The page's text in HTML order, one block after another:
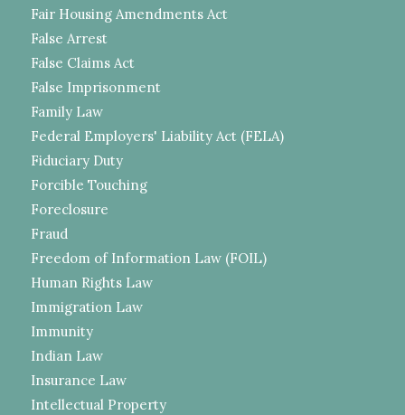
Fair Housing Amendments Act
False Arrest
False Claims Act
False Imprisonment
Family Law
Federal Employers' Liability Act (FELA)
Fiduciary Duty
Forcible Touching
Foreclosure
Fraud
Freedom of Information Law (FOIL)
Human Rights Law
Immigration Law
Immunity
Indian Law
Insurance Law
Intellectual Property